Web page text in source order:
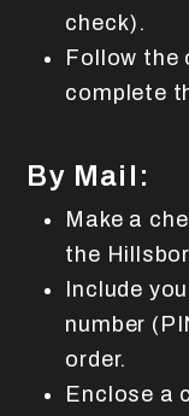
check).
Follow the
complete
By Mail:
Make a
the
Include
number
order.
Enclose a